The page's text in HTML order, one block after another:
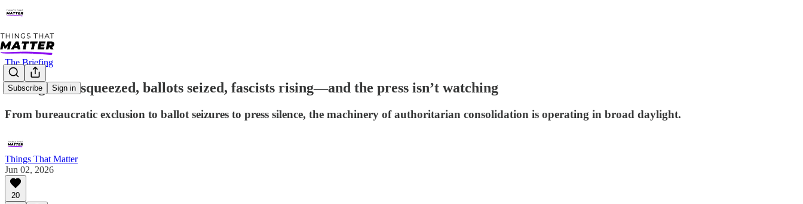
Subscribe Sign in
The Briefing
Immigrants squeezed, ballots seized, fascists rising—and the press isn’t watching
From bureaucratic exclusion to ballot seizures to press silence, the machinery of authoritarian consolidation is operating in broad daylight.
Things That Matter
Jun 02, 2026
20